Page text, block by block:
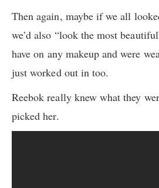
Then again, maybe if we all
we’d also “look the most
have on any makeup and were
just worked out in too.
Reebok really knew what they
picked her.